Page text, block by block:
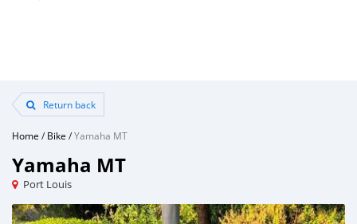
Return back
Home /Bike /Yamaha MT
Yamaha MT
Port Louis